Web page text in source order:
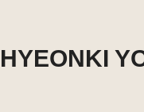
HYEONKI